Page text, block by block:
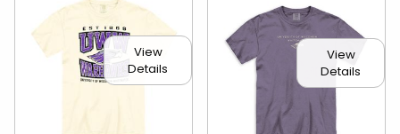
View
Details
View
Details